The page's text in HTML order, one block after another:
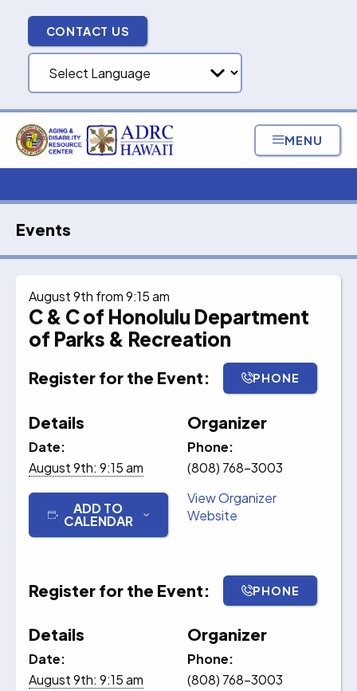
content
CONTACT US
MENU
Events
August 9th from 9:15 am
C & C of Honolulu Department
of Parks & Recreation
Register for the Event: PHONE
Details
Date:
August 9th: 9:15 am
ADD TO
CALENDAR
Organizer
Phone:
(808) 768-3003
View Organizer
Website
Register for the Event: PHONE
Details
Date:
August 9th: 9:15 am
Organizer
Phone:
(808) 768-3003